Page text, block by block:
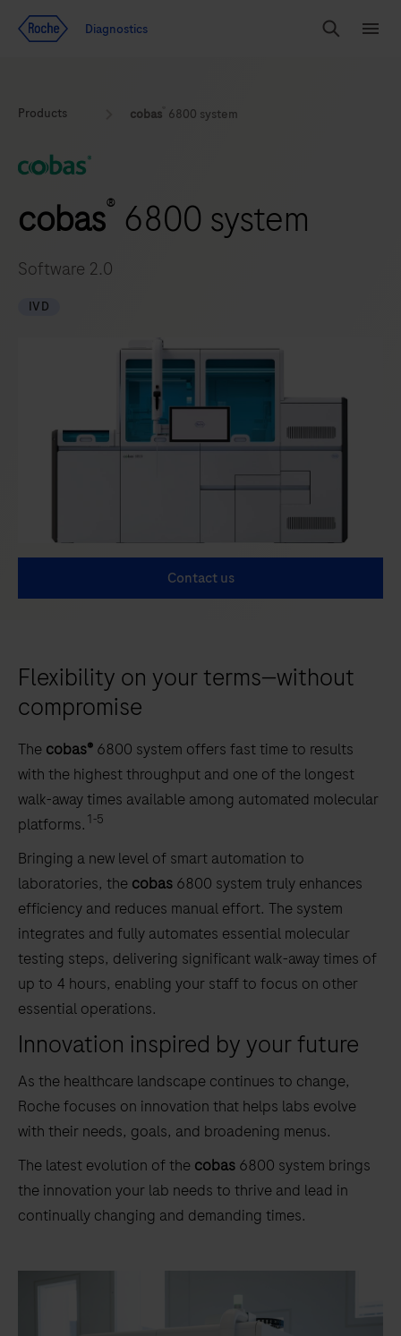
Redirect
Diagnostics
Search
Products cobas 6800 system
cobas® 6800 system
Software 2.0
IVD
Contact us
Flexibility on your terms—without
compromise
The cobas® 6800 system offers fast time to results
with the highest throughput and one of the longest
walk-away times available among automated molecular
platforms. 1-5
Bringing a new level of smart automation to
laboratories, the cobas 6800 system truly enhances
efficiency and reduces manual effort. The system
integrates and fully automates essential molecular
testing steps, delivering significant walk-away times of
up to 4 hours, enabling your staff to focus on other
essential operations.
Innovation inspired by your future
As the healthcare landscape continues to change,
Roche focuses on innovation that helps labs evolve
with their needs, goals, and broadening menus.
The latest evolution of the cobas 6800 system brings
the innovation your lab needs to thrive and lead in
continually changing and demanding times.